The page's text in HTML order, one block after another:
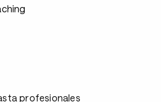
profesionales